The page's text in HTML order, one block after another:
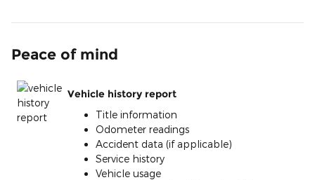
Peace of mind
Vehicle history report
Title information
Odometer readings
Accident data (if applicable)
Service history
Vehicle usage